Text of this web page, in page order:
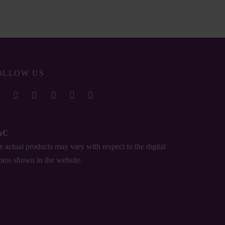
US
actual products may vary with respect to the digital
shown in the website.